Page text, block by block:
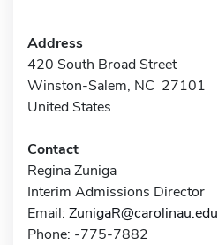
Address
420 South Broad Street
Winston-Salem, NC 27101
United States
Contact
Regina Zuniga
Interim Admissions Director
Email: ZunigaR@carolinau.edu
Phone: -775-7882